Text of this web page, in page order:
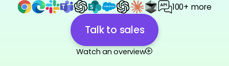
100+ more
Talk to sales
Watch an overview